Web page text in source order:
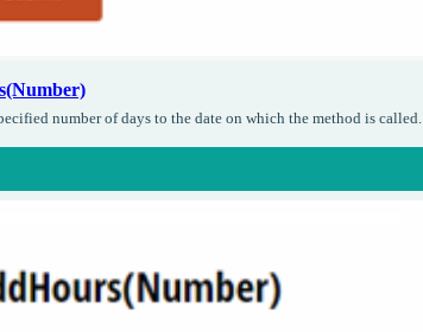
number of days to the date on which the method is called.